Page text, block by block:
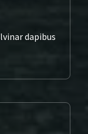
dapibus